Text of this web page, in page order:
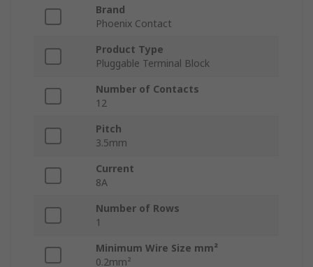
Brand
Phoenix Contact
Product Type
Pluggable Terminal Block
Number of Contacts
12
Pitch
3.5mm
Current
8A
Number of Rows
1
Minimum Wire Size mm²
0.2mm²